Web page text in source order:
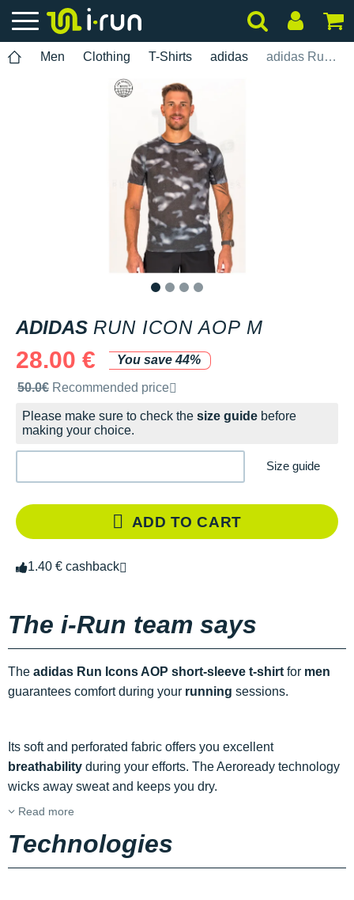
Men Clothing T-Shirts adidas adidas Run Icon AOP M
ADIDAS RUN ICON AOP M
28.00 €
You save 44%
Recommended retail price by the brand
50.0€ Recommended price
Please make sure to check the size guide before
making your choice.
Size guide
ADD TO CART
1.40 € cashback
The i-Run team says
The adidas Run Icons AOP short-sleeve t-shirt for men
guarantees comfort during your running sessions.
Its soft and perforated fabric offers you excellent
breathability during your efforts. The Aeroready technology
wicks away sweat and keeps you dry.
Read more
Technologies